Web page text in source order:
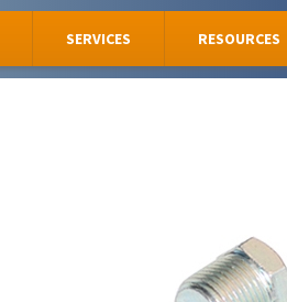
SERVICES RESOURCES